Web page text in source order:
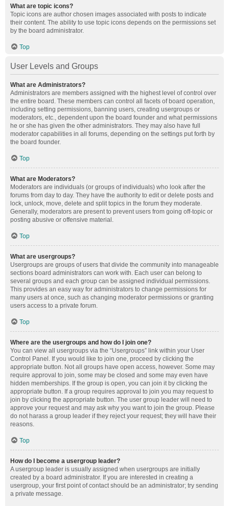
What are topic icons?
Topic icons are author chosen images associated with posts to indicate
their content. The ability to use topic icons depends on the permissions set
by the board administrator.
Top
User Levels and Groups
What are Administrators?
Administrators are members assigned with the highest level of control over
the entire board. These members can control all facets of board operation,
including setting permissions, banning users, creating usergroups or
moderators, etc., dependent upon the board founder and what permissions
he or she has given the other administrators. They may also have full
moderator capabilities in all forums, depending on the settings put forth by
the board founder.
Top
What are Moderators?
Moderators are individuals (or groups of individuals) who look after the
forums from day to day. They have the authority to edit or delete posts and
lock, unlock, move, delete and split topics in the forum they moderate.
Generally, moderators are present to prevent users from going off-topic or
posting abusive or offensive material.
Top
What are usergroups?
Usergroups are groups of users that divide the community into manageable
sections board administrators can work with. Each user can belong to
several groups and each group can be assigned individual permissions.
This provides an easy way for administrators to change permissions for
many users at once, such as changing moderator permissions or granting
users access to a private forum.
Top
Where are the usergroups and how do I join one?
You can view all usergroups via the “Usergroups” link within your User
Control Panel. If you would like to join one, proceed by clicking the
appropriate button. Not all groups have open access, however. Some may
require approval to join, some may be closed and some may even have
hidden memberships. If the group is open, you can join it by clicking the
appropriate button. If a group requires approval to join you may request to
join by clicking the appropriate button. The user group leader will need to
approve your request and may ask why you want to join the group. Please
do not harass a group leader if they reject your request; they will have their
reasons.
Top
How do I become a usergroup leader?
A usergroup leader is usually assigned when usergroups are initially
created by a board administrator. If you are interested in creating a
usergroup, your first point of contact should be an administrator; try sending
a private message.